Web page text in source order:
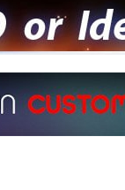
Form
instantly